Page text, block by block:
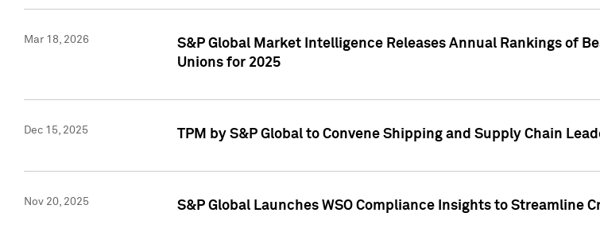
Mar 18, 2026
S&P Global Market Intelligence Releases Annual Rankings of
Unions for 2025
Dec 15, 2025 TPM by S&P Global to Convene Shipping and Supply Chain
Nov 20, 2025 S&P Global Launches WSO Compliance Insights to Streamline